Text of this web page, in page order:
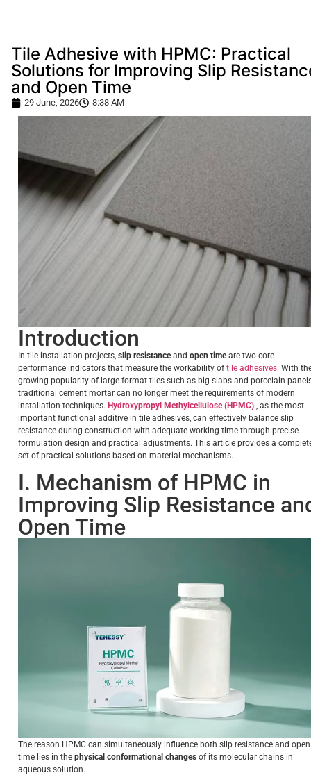
Tile Adhesive with HPMC: Practical
Solutions for Improving Slip
and Open Time
29 June, 2026 8:38 AM
Introduction
In tile installation projects, slip resistanceand open timeare two core
performance indicators that measure the workability oftile adhesives. With
growing popularity of large-format tiles such as big slabs and porcelain
traditional cement mortar can no longer meet the requirements of modern
installation techniques. Hydroxypropyl Methylcellulose (HPMC) , as the most
important functional additive in tile adhesives, can effectively balance slip
resistance during construction with adequate working time through precise
formulation design and practical adjustments. This article provides a
set of practical solutions based on material mechanisms.
I. Mechanism of HPMC in
Improving Slip Resistance
Open Time
The reason HPMC can simultaneously influence both slip resistance and open
time lies in the physical conformational changes of its molecular chains in
aqueous solution.